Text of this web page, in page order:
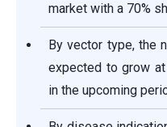
market with a 70%
By vector type, the
expected to grow
in the upcoming